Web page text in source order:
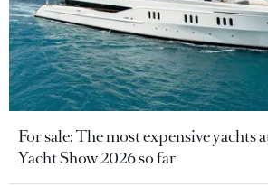
For sale: The most expensive yachts
Yacht Show 2026 so far